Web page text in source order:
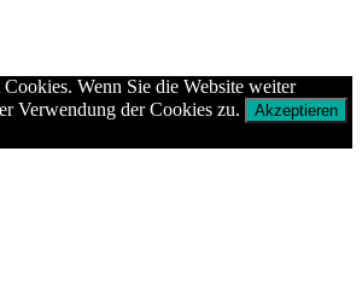
Wenn Sie die Website weiter
Verwendung der Cookies zu.
Akzeptieren